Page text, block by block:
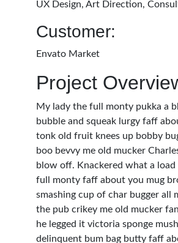
UX Design, Art Direction,
Customer:
Envato Market
Project
My lady the full monty pukka a
bubble and squeak lurgy faff
tonk old fruit knees up bobby
boo bevvy me old mucker
blow off. Knackered what a
full monty faff about you mug
smashing cup of char bugger all
the pub crikey me old mucker
he legged it victoria sponge
delinquent bum bag butty faff